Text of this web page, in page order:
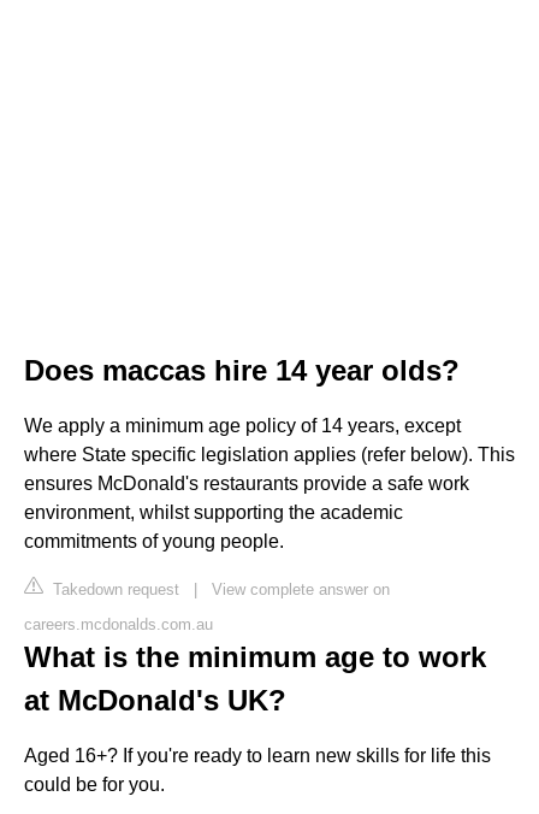
Does maccas hire 14 year olds?
We apply a minimum age policy of 14 years, except
where State specific legislation applies (refer below). This
ensures McDonald's restaurants provide a safe work
environment, whilst supporting the academic
commitments of young people.
Takedown request | View complete answer on
careers.mcdonalds.com.au
What is the minimum age to work
at McDonald's UK?
Aged 16+? If you're ready to learn new skills for life this
could be for you.